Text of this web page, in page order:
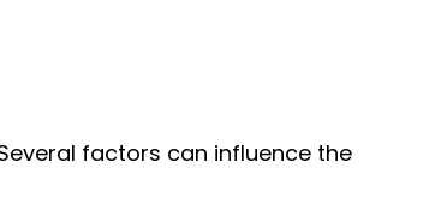
factors can influence the